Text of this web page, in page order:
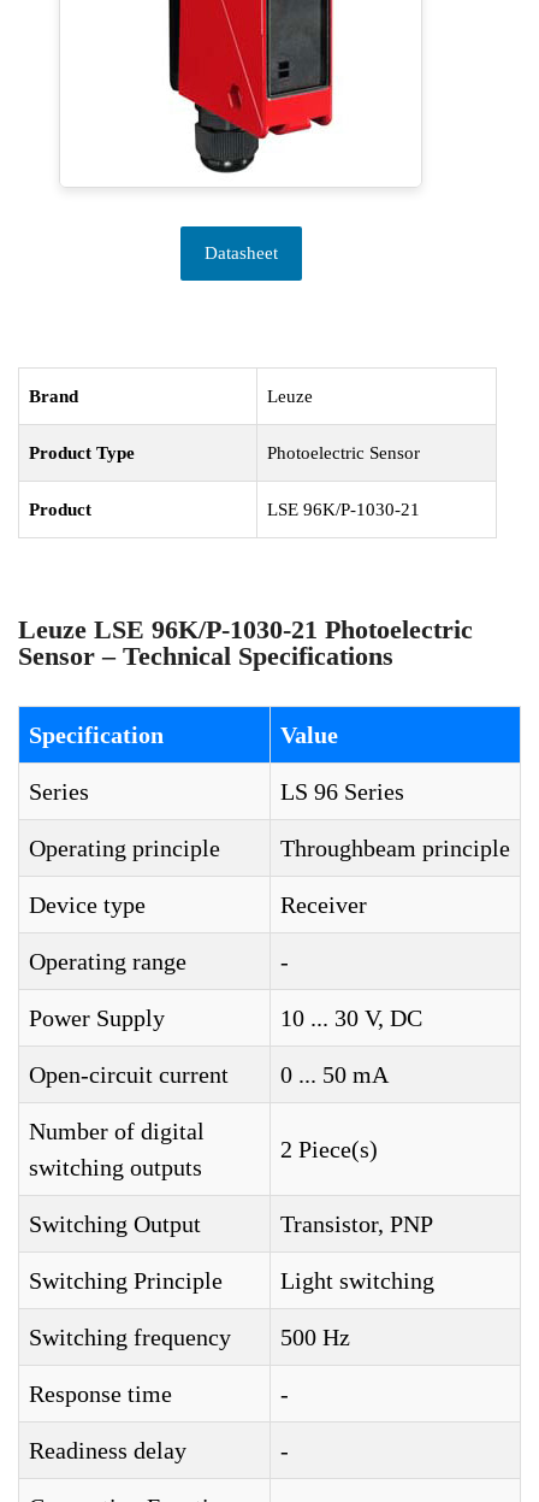
Datasheet
Brand Leuze
Product Type Photoelectric Sensor
Product LSE 96K/P-1030-21
Leuze LSE 96K/P-1030-21 Photoelectric
Sensor – Technical Specifications
Specification Value
Series LS 96 Series
Operating principle Throughbeam principle
Device type Receiver
Operating range -
Power Supply 10 ... 30 V, DC
Open-circuit current 0 ... 50 mA
Number of digital
switching outputs
2 Piece(s)
Switching Output Transistor, PNP
Switching Principle Light switching
Switching frequency 500 Hz
Response time -
Readiness delay -